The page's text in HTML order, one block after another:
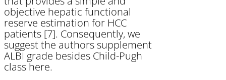
objective hepatic functional
reserve estimation for HCC
patients [7]. Consequently, we
suggest the authors supplement
ALBI grade besides Child-Pugh
class here.